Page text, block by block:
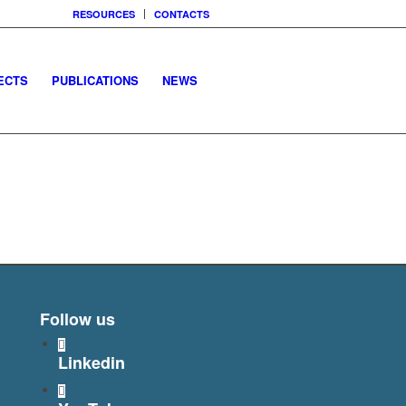
RESOURCES CONTACTS
PUBLICATIONS NEWS
Follow us
Linkedin